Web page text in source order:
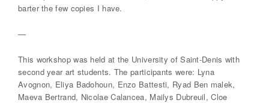
barter the few copies I have.
—
This workshop was held at the University of Saint-Denis with
second year art students. The participants were: Lyna
Avognon, Eliya Badohoun, Enzo Battesti, Ryad Ben malek,
Maeva Bertrand, Nicolae Calancea, Mailys Dubreuil, Cloe